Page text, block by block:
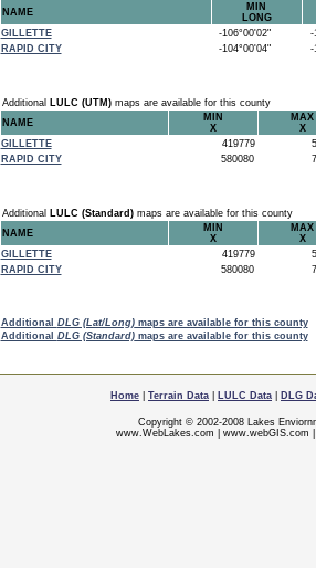
NAME
MIN
LONG
GILLETTE
-106°00'02"
-
RAPID CITY
-104°00'04" -
Additional LULC (UTM)maps are available for this county
NAME
MIN
X
MAX
X
GILLETTE
419779
RAPID CITY
580080
Additional LULC (Standard)maps are available for this county
NAME
MIN
X
MAX
X
GILLETTE
419779
RAPID CITY
580080
Additional DLG (Lat/Long)maps are available for this county
Additional DLG (Standard)maps are available for this county
Home Terrain Data LULC Data DLG
Copyright © 2002-2008 Lakes
www.WebLakes.com
www.webGIS.com